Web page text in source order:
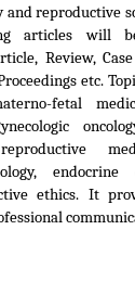
and reproductive
articles will
Review,
etc.
fetal
endocrine
ethics. It